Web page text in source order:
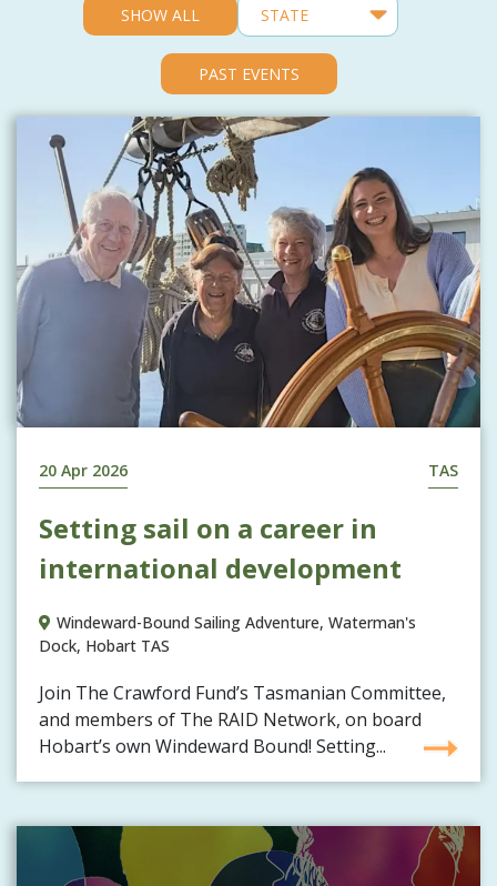
SHOW ALL
PAST EVENTS
20 Apr 2026 TAS
Setting sail on a career in
international development
Windeward-Bound Sailing Adventure, Waterman's
Dock, Hobart TAS
Join The Crawford Fund’s Tasmanian Committee,
and members of The RAID Network, on board
Hobart’s own Windeward Bound! Setting...